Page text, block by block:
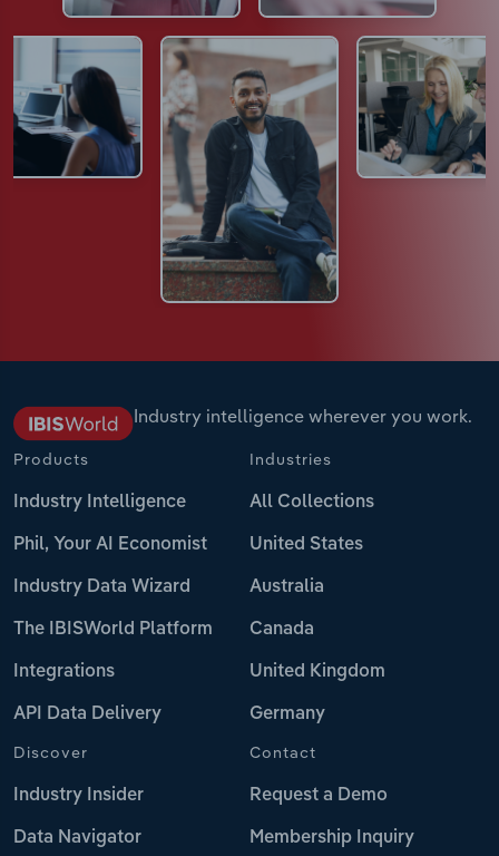
Industry intelligence wherever you work.
Products
Industry Intelligence
Phil, Your AI Economist
Industry Data Wizard
The IBISWorld Platform
Integrations
API Data Delivery
Industries
All Collections
United States
Australia
Canada
United Kingdom
Germany
Discover
Industry Insider
Data Navigator
Contact
Request a Demo
Membership Inquiry